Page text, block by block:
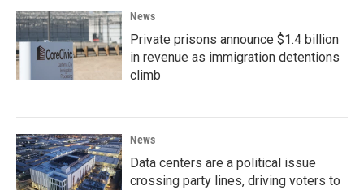
News
Private prisons announce $1.4 billion
in revenue as immigration detentions
climb
News
Data centers are a political issue
crossing party lines, driving voters to